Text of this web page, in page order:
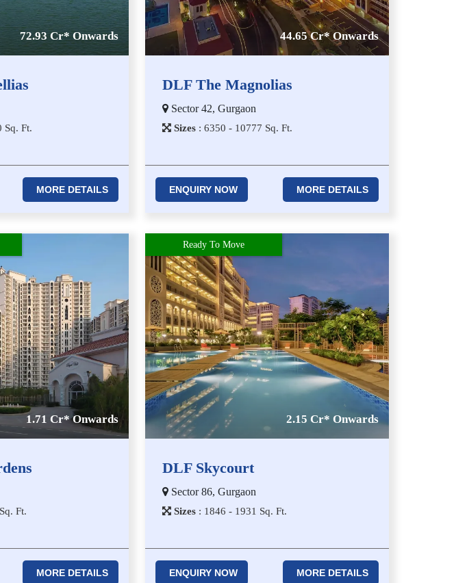
72.93 Cr* Onwards
Sq. Ft.
MORE DETAILS
44.65 Cr* Onwards
DLF The Magnolias
Sector 42, Gurgaon
Sizes : 6​3​5​0 - 1​0​7​7​7 Sq. Ft.
ENQUIRY NOW MORE DETAILS
1.71 Cr* Onwards
Sq. Ft.
MORE DETAILS
Ready To Move
2.15 Cr* Onwards
DLF Skycourt
Sector 86, Gurgaon
Sizes : 1​8​4​6 - 1​9​3​1 Sq. Ft.
ENQUIRY NOW MORE DETAILS